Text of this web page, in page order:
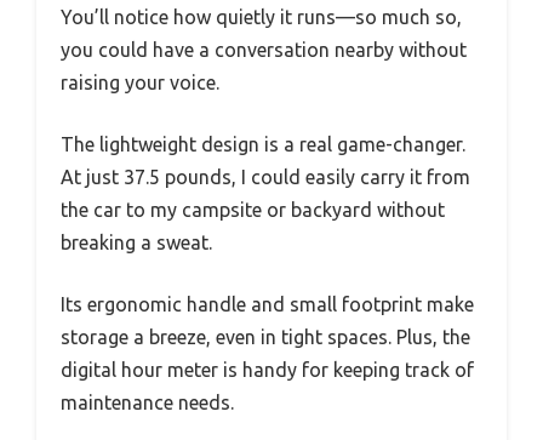
You’ll notice how quietly it runs—so much so,
you could have a conversation nearby without
raising your voice.
The lightweight design is a real game-changer.
At just 37.5 pounds, I could easily carry it from
the car to my campsite or backyard without
breaking a sweat.
Its ergonomic handle and small footprint make
storage a breeze, even in tight spaces. Plus, the
digital hour meter is handy for keeping track of
maintenance needs.